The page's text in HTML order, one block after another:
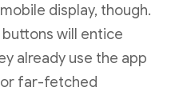
display, though.
will entice
already use the app
far-fetched